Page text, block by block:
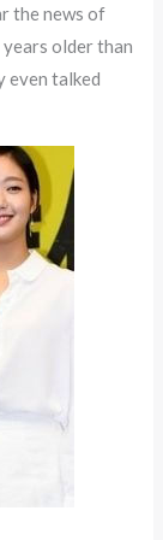
the news of
years older than
even talked